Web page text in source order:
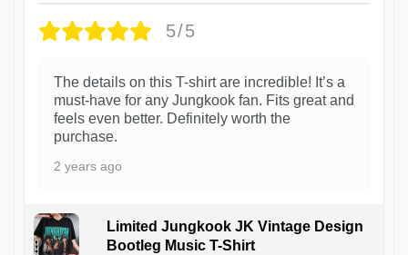
5/5
The details on this T-shirt are incredible! It’s a
must-have for any Jungkook fan. Fits great and
feels even better. Definitely worth the
purchase.
2 years ago
Limited Jungkook JK Vintage Design
Bootleg Music T-Shirt